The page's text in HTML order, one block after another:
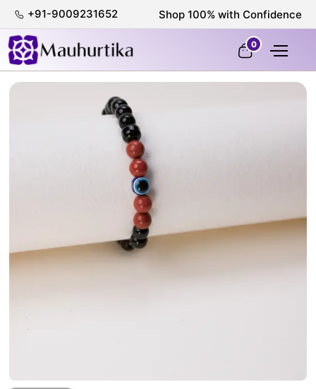
+91-9009231652 Shop 100% with Confidence
0